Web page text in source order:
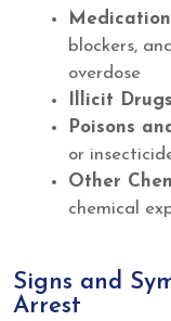
blockers,
overdose
Illicit
Poisons
or
Other
chemical
Signs and
Arrest